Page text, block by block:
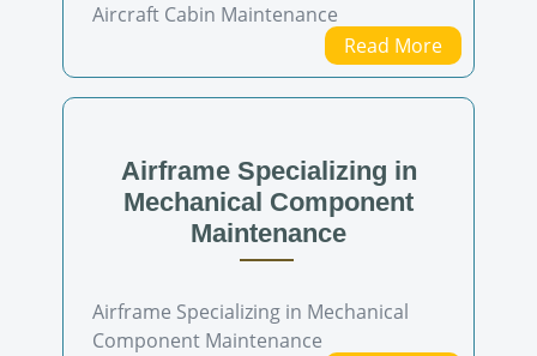
Aircraft Cabin Maintenance
Read More
Airframe Specializing in
Mechanical Component
Maintenance
Airframe Specializing in Mechanical
Component Maintenance